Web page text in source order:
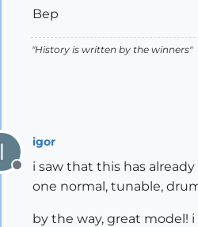
Bep
"History is written by the winners"
I
Offline
igor
i saw that this has
one normal, tunable,
by the way, great model!